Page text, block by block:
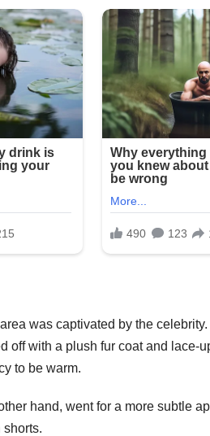
was captivated by the
off with a plush fur coat and lace-
to be warm.
hand, went for a more subtle
shorts.